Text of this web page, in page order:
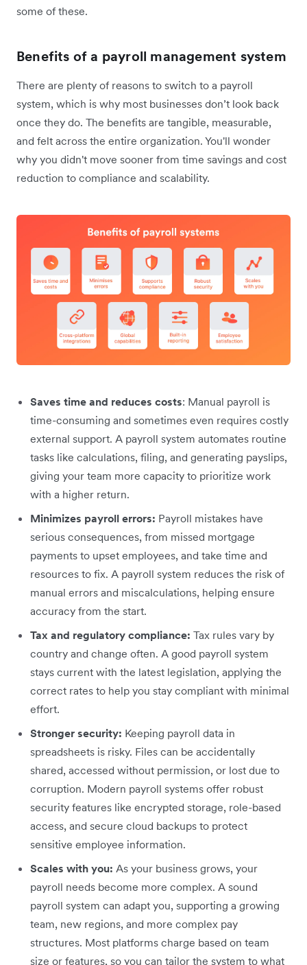
some of these.
Benefits of a payroll management system
There are plenty of reasons to switch to a payroll
system, which is why most businesses don’t look back
once they do. The benefits are tangible, measurable,
and felt across the entire organization. You'll wonder
why you didn't move sooner from time savings and cost
reduction to compliance and scalability.
Saves time and reduces costs: Manual payroll is
time-consuming and sometimes even requires costly
external support. A payroll system automates routine
tasks like calculations, filing, and generating payslips,
giving your team more capacity to prioritize work
with a higher return.
Minimizes payroll errors: Payroll mistakes have
serious consequences, from missed mortgage
payments to upset employees, and take time and
resources to fix. A payroll system reduces the risk of
manual errors and miscalculations, helping ensure
accuracy from the start.
Tax and regulatory compliance: Tax rules vary by
country and change often. A good payroll system
stays current with the latest legislation, applying the
correct rates to help you stay compliant with minimal
effort.
Stronger security: Keeping payroll data in
spreadsheets is risky. Files can be accidentally
shared, accessed without permission, or lost due to
corruption. Modern payroll systems offer robust
security features like encrypted storage, role-based
access, and secure cloud backups to protect
sensitive employee information.
Scales with you: As your business grows, your
payroll needs become more complex. A sound
payroll system can adapt you, supporting a growing
team, new regions, and more complex pay
structures. Most platforms charge based on team
size or features, so you can tailor the system to what